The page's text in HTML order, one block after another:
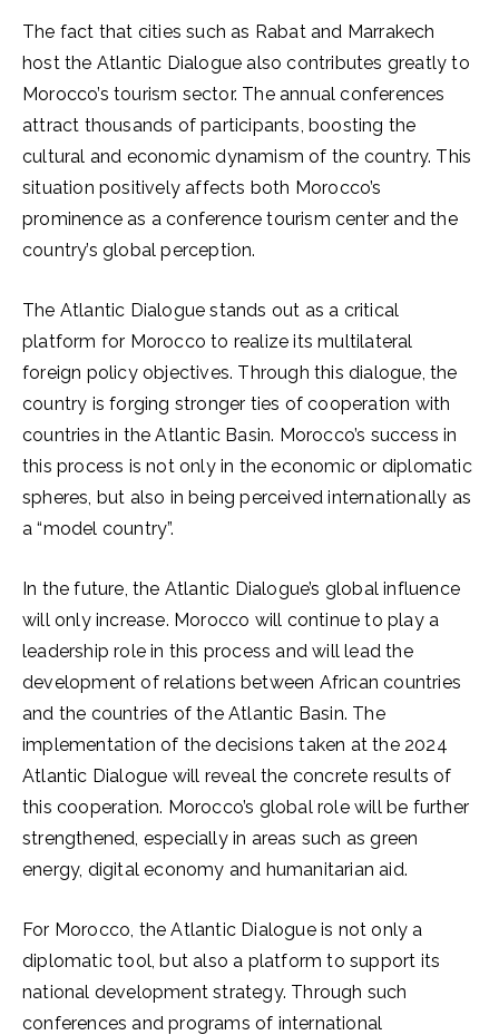
The fact that cities such as Rabat and Marrakech
host the Atlantic Dialogue also contributes greatly to
Morocco’s tourism sector. The annual conferences
attract thousands of participants, boosting the
cultural and economic dynamism of the country. This
situation positively affects both Morocco’s
prominence as a conference tourism center and the
country’s global perception.
The Atlantic Dialogue stands out as a critical
platform for Morocco to realize its multilateral
foreign policy objectives. Through this dialogue, the
country is forging stronger ties of cooperation with
countries in the Atlantic Basin. Morocco’s success in
this process is not only in the economic or diplomatic
spheres, but also in being perceived internationally as
a “model country”.
In the future, the Atlantic Dialogue’s global influence
will only increase. Morocco will continue to play a
leadership role in this process and will lead the
development of relations between African countries
and the countries of the Atlantic Basin. The
implementation of the decisions taken at the 2024
Atlantic Dialogue will reveal the concrete results of
this cooperation. Morocco’s global role will be further
strengthened, especially in areas such as green
energy, digital economy and humanitarian aid.
For Morocco, the Atlantic Dialogue is not only a
diplomatic tool, but also a platform to support its
national development strategy. Through such
conferences and programs of international